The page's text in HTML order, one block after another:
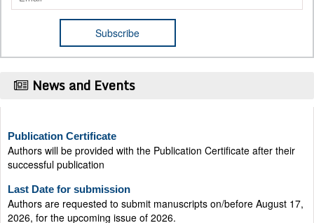
News and Events
Authors will be provided with the Publication Certificate after their
successful publication
Last Date for submission
Authors are requested to submit manuscripts on/before August 17,
2026, for the upcoming issue of 2026.